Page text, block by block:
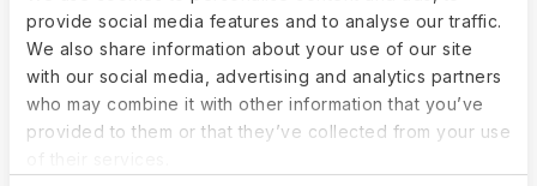
provide social media features and to analyse our traffic.
We also share information about your use of our site
with our social media, advertising and analytics partners
who may combine it with other information that you’ve
provided to them or that they’ve collected from your use